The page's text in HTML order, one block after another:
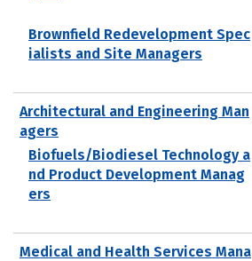
Brownfield Redevelopment Spec
ialists and Site Managers
Architectural and Engineering Man
agers
Biofuels/Biodiesel Technology a
nd Product Development Manag
ers
Medical and Health Services Mana